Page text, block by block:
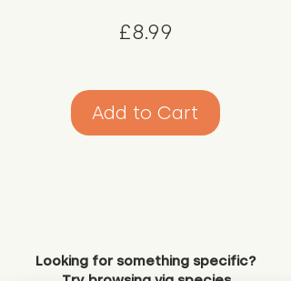
£8.99
Add to Cart
Looking for something specific?